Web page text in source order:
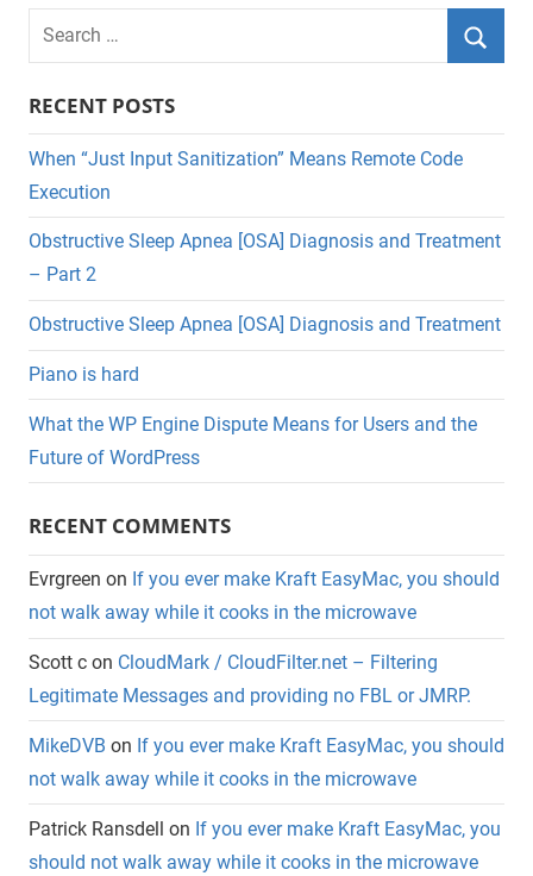
Search
RECENT POSTS
When “Just Input Sanitization” Means Remote Code
Execution
Obstructive Sleep Apnea [OSA] Diagnosis and Treatment
– Part 2
Obstructive Sleep Apnea [OSA] Diagnosis and Treatment
Piano is hard
What the WP Engine Dispute Means for Users and the
Future of WordPress
RECENT COMMENTS
Evrgreen on If you ever make Kraft EasyMac, you should
not walk away while it cooks in the microwave
Scott c on CloudMark / CloudFilter.net – Filtering
Legitimate Messages and providing no FBL or JMRP.
MikeDVB on If you ever make Kraft EasyMac, you should
not walk away while it cooks in the microwave
Patrick Ransdell on If you ever make Kraft EasyMac, you
should not walk away while it cooks in the microwave